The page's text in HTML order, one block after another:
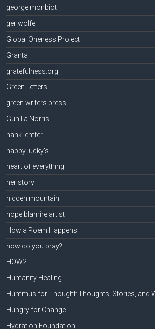
george monbiot
ger wolfe
Global Oneness Project
Granta
gratefulness.org
Green Letters
green writers press
Gunilla Norris
hank lentfer
happy lucky's
heart of everything
her story
hidden mountain
hope blamire artist
How a Poem Happens
how do you pray?
HOW2
Humanity Healing
Hummus for Thought: Thoughts, Stories, and
Hungry for Change
Hydration Foundation